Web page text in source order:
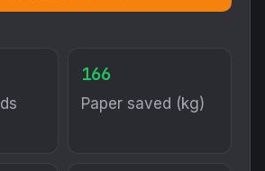
166
Paper saved (kg)